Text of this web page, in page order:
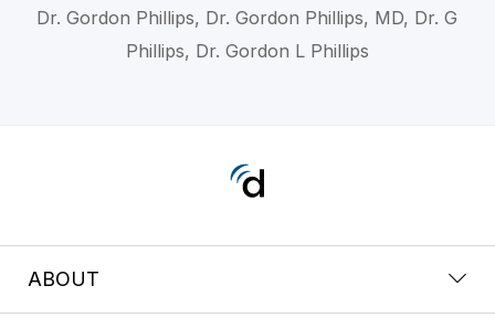
Dr. Gordon Phillips, Dr. Gordon Phillips, MD, Dr. G
Phillips, Dr. Gordon L Phillips
ABOUT